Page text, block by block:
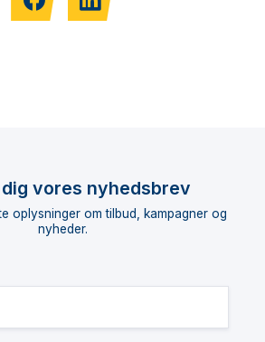
vores nyhedsbrev
oplysninger om tilbud, kampagner og
nyheder.